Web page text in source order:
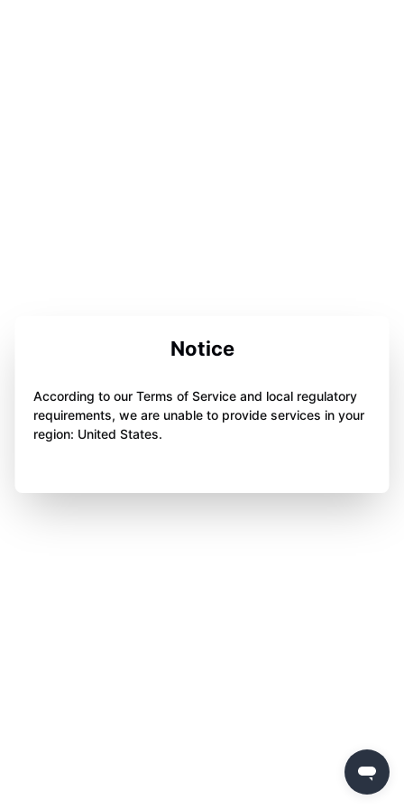
Notice
According to our Terms of Service and local regulatory
requirements, we are unable to provide services in your
region: United States.